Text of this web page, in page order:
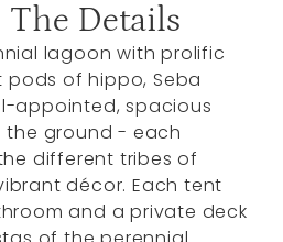
The Details
lagoon with prolific
of hippo, Seba
appointed, spacious
ground - each
different tribes of
décor. Each tent
and a private deck